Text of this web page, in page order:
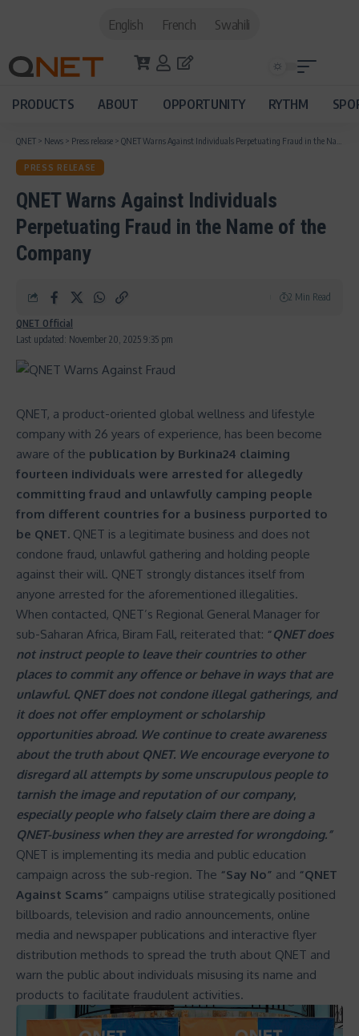
English French Swahili
PRODUCTS ABOUT OPPORTUNITY RYTHM
QNET > News > Press release > QNET Warns Against Individuals Perpetuating Fraud in the Name of the Company
PRESS RELEASE
QNET Warns Against Individuals
Perpetuating Fraud in the Name of the
Company
Last updated: November 20, 2025 9:35 pm
QNET Official
2 Min Read
QNET, a product-oriented global wellness and lifestyle
company with 26 years of experience, has been become
aware of the publication by Burkina24 claiming
fourteen individuals were arrested for allegedly
committing fraud and unlawfully camping people
from different countries for a business purported to
be QNET. QNET is a legitimate business and does not
condone fraud, unlawful gathering and holding people
against their will. QNET strongly distances itself from
anyone arrested for the aforementioned illegalities.
When contacted, QNET’s Regional General Manager for
sub-Saharan Africa, Biram Fall, reiterated that: “QNET does
not instruct people to leave their countries to other
places to commit any offence or behave in ways that are
unlawful. QNET does not condone illegal gatherings, and
it does not offer employment or scholarship
opportunities abroad. We continue to create awareness
about the truth about QNET. We encourage everyone to
disregard all attempts by some unscrupulous people to
tarnish the image and reputation of our company,
especially people who falsely claim there are doing a
QNET-business when they are arrested for wrongdoing.”
QNET is implementing its media and public education
campaign across the sub-region. The “Say No” and “QNET
Against Scams” campaigns utilise strategically positioned
billboards, television and radio announcements, online
media and newspaper publications and interactive flyer
distribution methods to spread the truth about QNET and
warn the public about individuals misusing its name and
products to facilitate fraudulent activities.